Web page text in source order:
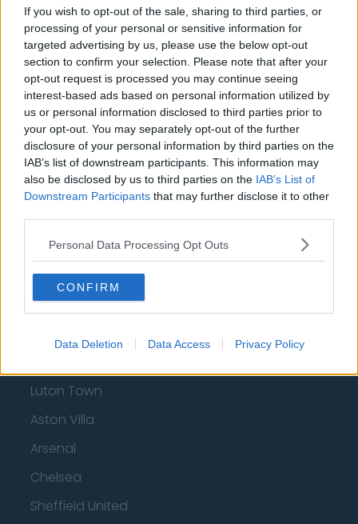
If you wish to opt-out of the sale, sharing to third parties, or
processing of your personal or sensitive information for
targeted advertising by us, please use the below opt-out
section to confirm your selection. Please note that after your
opt-out request is processed you may continue seeing
interest-based ads based on personal information utilized by
us or personal information disclosed to third parties prior to
your opt-out. You may separately opt-out of the further
disclosure of your personal information by third parties on the
IAB’s list of downstream participants. This information may
also be disclosed by us to third parties on the IAB’s List of
Downstream Participants that may further disclose it to other
Personal Data Processing Opt Outs
CONFIRM
Data Deletion Data Access Privacy Policy
About Us
Contact Us
Privacy Policy
Change Consent
Language
Top 10 Most Expensive Football Managers
How much are football referees paid?
Football - Premier League
Brentford
Nottingham Forest
Luton Town
Aston Villa
Arsenal
Chelsea
Sheffield United